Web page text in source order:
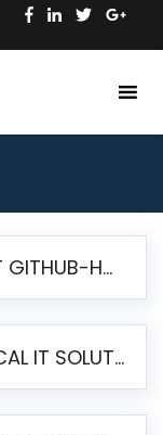
BEST GITHUB-HOSTED OPEN SOURCE BI TOOLS IN 2026: A COMPLETE FEATURE-BY-FEATURE COMPARISON
HELICAL IT SOLUTIONS UNVEILS HELICAL INSIGHT 6.2: THE ULTIMATE UNIFIED, MODERN OPEN-SOURCE ALTERNATIVE TO LEGACY BI